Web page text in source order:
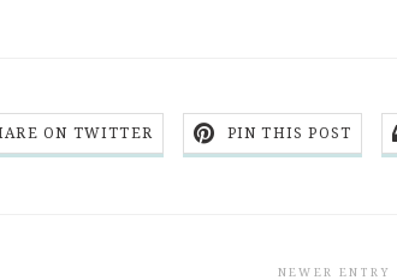
ON TWITTER PIN THIS POST
NEWER ENTRY